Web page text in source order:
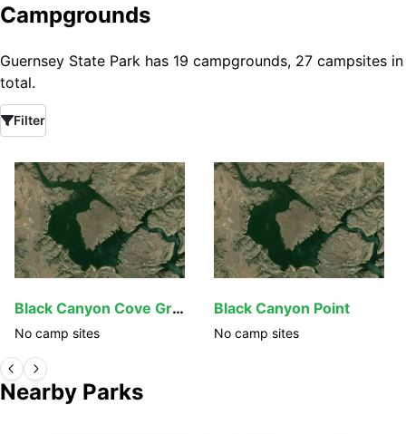
Campgrounds
Guernsey State Park has 19 campgrounds, 27 campsites in
total.
Filter
Black Canyon Cove Group Sites
No camp sites
Black Canyon Point
No camp sites
Nearby Parks